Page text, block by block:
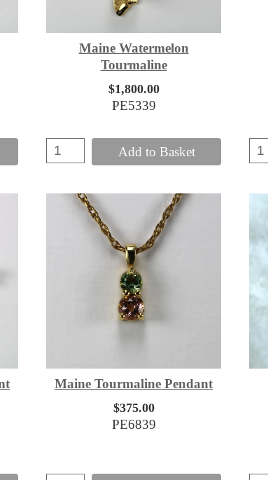
Maine Watermelon
Tourmaline
$1,800.00
PE5339
Add to Basket
Maine Tourmaline Pendant
$375.00
PE6839